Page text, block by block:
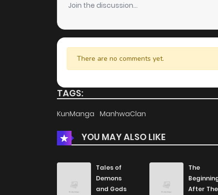
Chapter 68
Chapter 67
Chapter 66
Chapter 64
Chapter 63
Join the discussion...
There are no comments yet.
TAGS:
KunManga ManhwaClan
YOU MAY ALSO LIKE
Tales of
Demons
and Gods
The
After The